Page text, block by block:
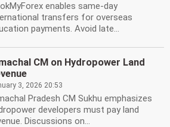
enables same-day
transfers for overseas
payments. Avoid late...
CM on Hydropower Land
3, 2026 20:53
Pradesh CM Sukhu emphasizes
developers must pay land
Discussions on...